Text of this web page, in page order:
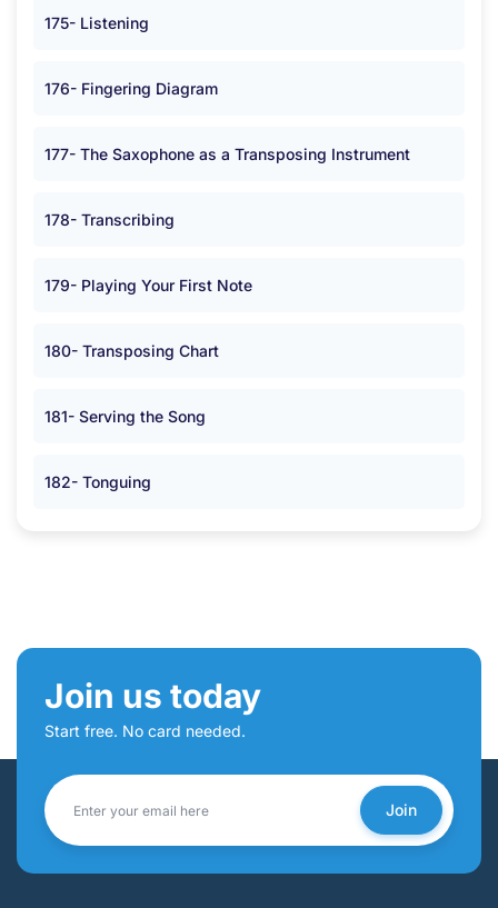
175- Listening
176- Fingering Diagram
177- The Saxophone as a Transposing Instrument
178- Transcribing
179- Playing Your First Note
180- Transposing Chart
181- Serving the Song
182- Tonguing
Join us today
Start free. No card needed.
Join